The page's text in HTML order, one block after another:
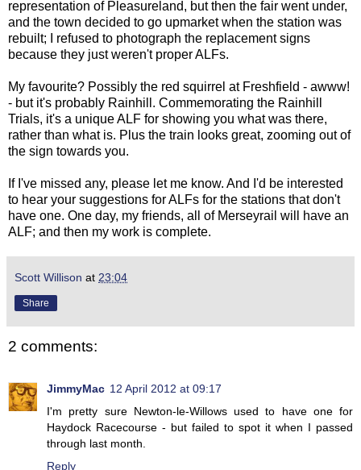
representation of Pleasureland, but then the fair went under,
and the town decided to go upmarket when the station was
rebuilt; I refused to photograph the replacement signs
because they just weren't proper ALFs.
My favourite? Possibly the red squirrel at Freshfield - awww!
- but it's probably Rainhill. Commemorating the Rainhill
Trials, it's a unique ALF for showing you what was there,
rather than what is. Plus the train looks great, zooming out of
the sign towards you.
If I've missed any, please let me know. And I'd be interested
to hear your suggestions for ALFs for the stations that don't
have one. One day, my friends, all of Merseyrail will have an
ALF; and then my work is complete.
Scott Willison at 23:04
Share
2 comments:
JimmyMac 12 April 2012 at 09:17
I'm pretty sure Newton-le-Willows used to have one for
Haydock Racecourse - but failed to spot it when I passed
through last month.
Reply